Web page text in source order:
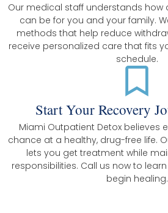
Our medical staff understands
can be for you and your family.
methods that help reduce
receive personalized care that fits
schedule.
Start Your Recovery
Miami Outpatient Detox believes
chance at a healthy, drug-free life.
lets you get treatment while
responsibilities. Call us now to
begin healing.